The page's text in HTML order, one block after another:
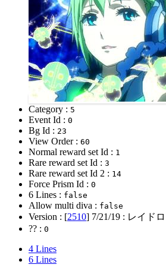
Category : 5
Event Id : 0
Bg Id : 23
View Order : 60
Normal reward set Id : 1
Rare reward set Id : 3
Rare reward set Id 2 : 14
Force Prism Id : 0
6 Lines : false
Allow multi diva : false
Version : [2510] 7/21/19 : レイド
?? : 0
4 Lines
6 Lines